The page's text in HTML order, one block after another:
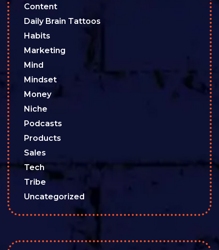
Content
Daily Brain Tattoos
Habits
Marketing
Mind
Mindset
Money
Niche
Podcasts
Products
Sales
Tech
Tribe
Uncategorized